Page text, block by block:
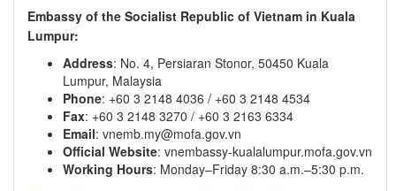
Embassy of the Socialist Republic of Vietnam in Kuala
Lumpur:
Address: No. 4, Persiaran Stonor, 50450 Kuala
Lumpur, Malaysia
Phone: +60 3 2148 4036 / +60 3 2148 4534
Fax: +60 3 2148 3270 / +60 3 2163 6334
Email: vnemb.my@mofa.gov.vn
Official Website: vnembassy-kualalumpur.mofa.gov.vn
Working Hours: Monday–Friday 8:30 a.m.–5:30 p.m.